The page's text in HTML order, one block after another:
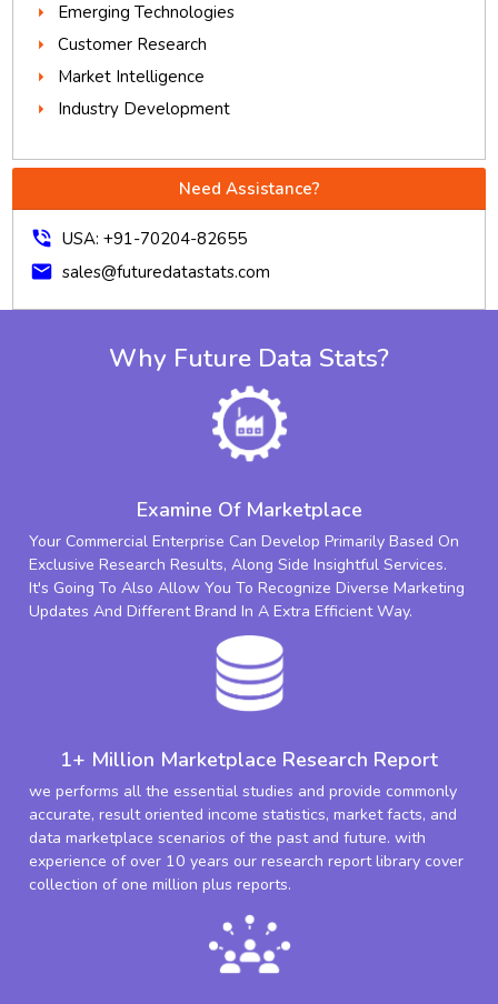
Emerging Technologies
Customer Research
Market Intelligence
Industry Development
Need Assistance?
phone_in_talk USA: +91-70204-82655
mail sales@futuredatastats.com
Why Future Data Stats?
Examine Of Marketplace
Your Commercial Enterprise Can Develop Primarily Based On
Exclusive Research Results, Along Side Insightful Services.
It's Going To Also Allow You To Recognize Diverse Marketing
Updates And Different Brand In A Extra Efficient Way.
1+ Million Marketplace Research Report
we performs all the essential studies and provide commonly
accurate, result oriented income statistics, market facts, and
data marketplace scenarios of the past and future. with
experience of over 10 years our research report library cover
collection of one million plus reports.